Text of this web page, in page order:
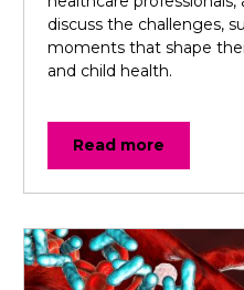
discuss the challenges,
moments that shape
and child health.
Read more